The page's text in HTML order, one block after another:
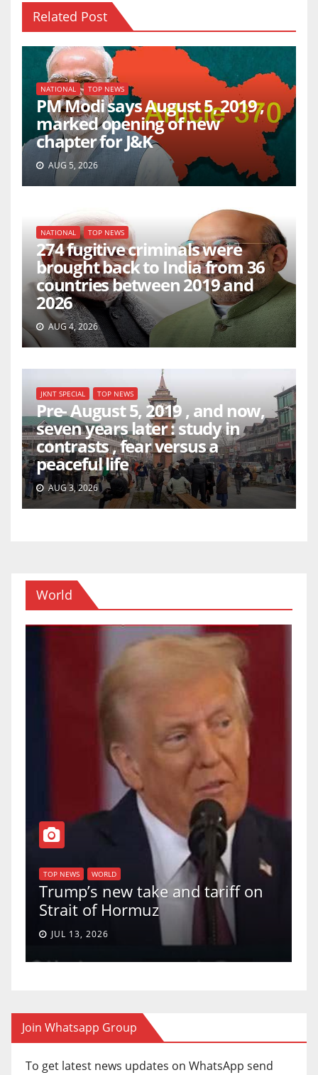
Related Post
NATIONAL TOP NEWS
PM Modi says August 5, 2019 ,
marked opening of new
chapter for J&K
AUG 5, 2026
NATIONAL TOP NEWS
274 fugitive criminals were
brought back to India from 36
countries between 2019 and
2026
AUG 4, 2026
JKNT SPECIAL TOP NEWS
Pre- August 5, 2019 , and now,
seven years later : study in
contrasts , fear versus a
peaceful life
AUG 3, 2026
World
on
WORLD
U.S. Supreme Court votes to
uphold Birthright Citizenship in
a 5-4 ruling.
JUN 30, 2026
Join Whatsapp Group
To get latest news updates on WhatsApp send